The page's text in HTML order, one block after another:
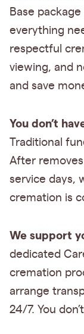
Base
everything
respectful
viewing, and
and save
You don’t
Traditional
After
service days,
cremation is
We support
dedicated
cremation
arrange
24/7. You